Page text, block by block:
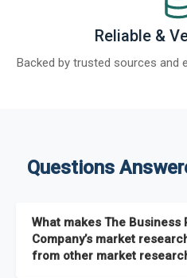
Reliable &
Backed by trusted sources and
Questions
What makes The Business
Company’s market
from other market